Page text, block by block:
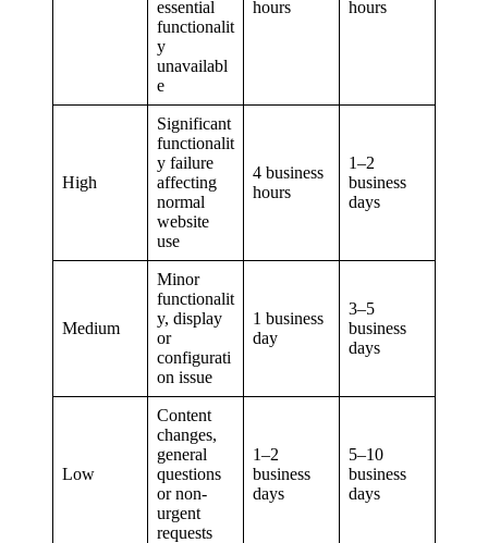
essential
functionalit
y
unavailabl
e
hours hours
High
Significant
functionalit
y failure
affecting
normal
website
use
4 business
hours
1–2
business
days
Medium
Minor
functionalit
y, display
or
configurati
on issue
1 business
day
3–5
business
days
Low
Content
changes,
general
questions
or non-
urgent
requests
1–2
business
days
5–10
business
days